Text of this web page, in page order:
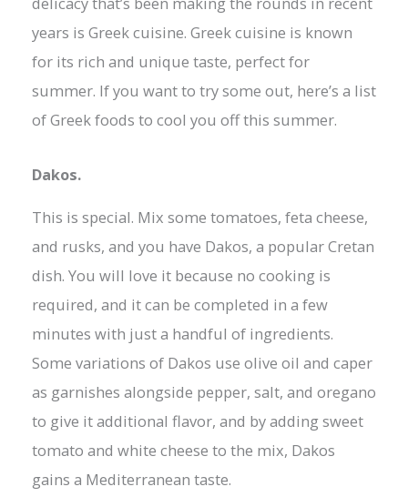
years is Greek cuisine. Greek cuisine is known
for its rich and unique taste, perfect for
summer. If you want to try some out, here’s a list
of Greek foods to cool you off this summer.
Dakos.
This is special. Mix some tomatoes, feta cheese,
and rusks, and you have Dakos, a popular Cretan
dish. You will love it because no cooking is
required, and it can be completed in a few
minutes with just a handful of ingredients.
Some variations of Dakos use olive oil and caper
as garnishes alongside pepper, salt, and oregano
to give it additional flavor, and by adding sweet
tomato and white cheese to the mix, Dakos
gains a Mediterranean taste.